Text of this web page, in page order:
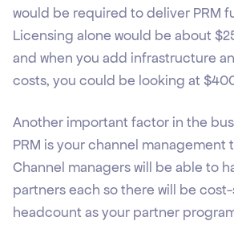
would be required to deliver PRM
Licensing alone would be about
and when you add infrastructure
costs, you could be looking at
Another important factor in the
PRM is your channel management
Channel managers will be able to
partners each so there will be
headcount as your partner